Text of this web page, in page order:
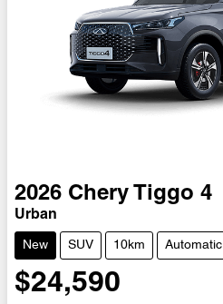
2026 Chery Tiggo 4
Urban
New SUV 10km Automatic
$24,590